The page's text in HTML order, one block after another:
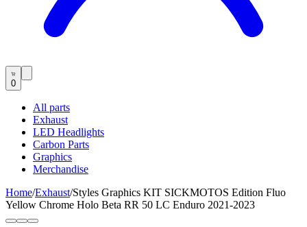
0
All parts
Exhaust
LED Headlights
Carbon Parts
Graphics
Merchandise
Home/Exhaust/Styles Graphics KIT SICKMOTOS Edition Fluo
Yellow Chrome Holo Beta RR 50 LC Enduro 2021-2023